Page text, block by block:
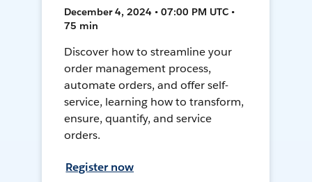
December 4, 2024 • 07:00 PM UTC •
75 min
Discover how to streamline your
order management process,
automate orders, and offer self-
service, learning how to transform,
ensure, quantify, and service
orders.
Register now